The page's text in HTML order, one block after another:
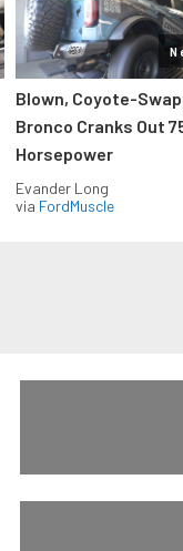
Blown, Coyote-
Bronco Cranks Out
Horsepower
Evander Long
via FordMuscle